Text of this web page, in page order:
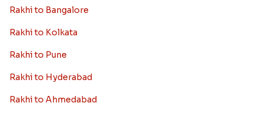
Rakhi to Bangalore
Rakhi to Kolkata
Rakhi to Pune
Rakhi to Hyderabad
Rakhi to Ahmedabad